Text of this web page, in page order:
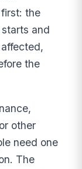
the
and
the
other
need one
The